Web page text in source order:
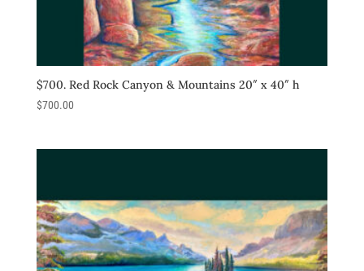
$700. Red Rock Canyon & Mountains 20″ x 40″ h
$700.00